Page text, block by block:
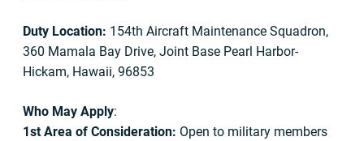
Duty Location: 154th Aircraft Maintenance Squadron,
360 Mamala Bay Drive, Joint Base Pearl Harbor-
Hickam, Hawaii, 96853
Who May Apply:
1st Area of Consideration: Open to military members